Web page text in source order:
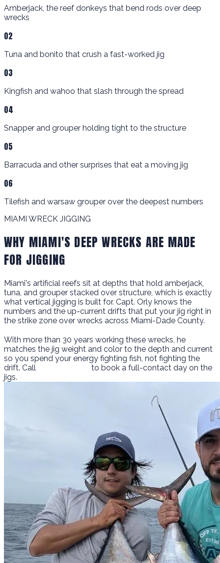
Amberjack, the reef donkeys that bend rods over deep
wrecks
02
Tuna and bonito that crush a fast-worked jig
03
Kingfish and wahoo that slash through the spread
04
Snapper and grouper holding tight to the structure
05
Barracuda and other surprises that eat a moving jig
06
Tilefish and warsaw grouper over the deepest numbers
MIAMI WRECK JIGGING
WHY MIAMI'S DEEP WRECKS ARE MADE
FOR JIGGING
Miami's artificial reefs sit at depths that hold amberjack,
tuna, and grouper stacked over structure, which is exactly
what vertical jigging is built for. Capt. Orly knows the
numbers and the up-current drifts that put your jig right in
the strike zone over wrecks across Miami-Dade County.
With more than 30 years working these wrecks, he
matches the jig weight and color to the depth and current
so you spend your energy fighting fish, not fighting the
drift. Call
to book a full-contact day on the
jigs.